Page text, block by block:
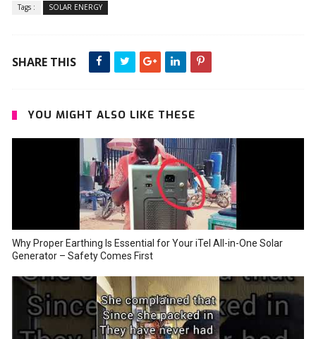
Tags : SOLAR ENERGY
SHARE THIS
YOU MIGHT ALSO LIKE THESE
Why Proper Earthing Is Essential for Your iTel All-in-One Solar
Generator – Safety Comes First